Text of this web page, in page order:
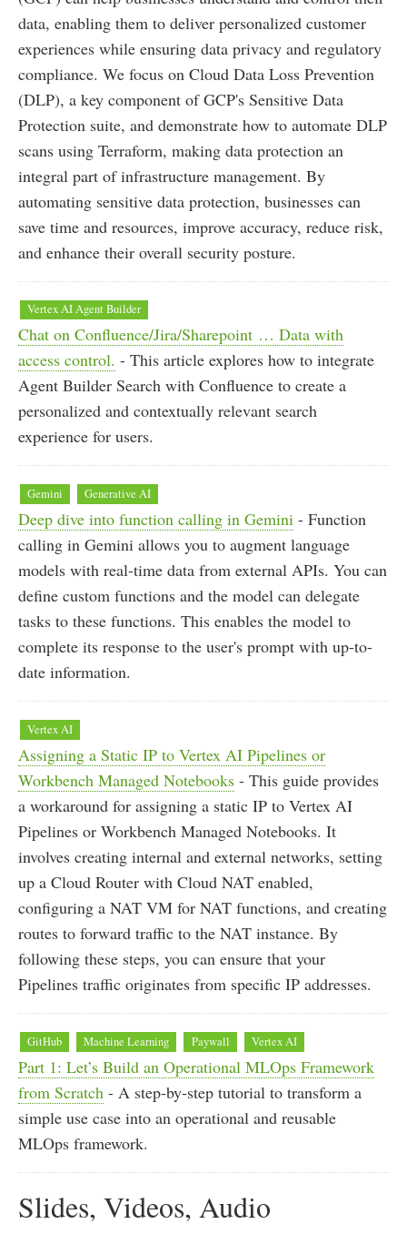
data, enabling them to deliver personalized customer
experiences while ensuring data privacy and regulatory
compliance. We focus on Cloud Data Loss Prevention
(DLP), a key component of GCP's Sensitive Data
Protection suite, and demonstrate how to automate DLP
scans using Terraform, making data protection an
integral part of infrastructure management. By
automating sensitive data protection, businesses can
save time and resources, improve accuracy, reduce risk,
and enhance their overall security posture.
Vertex AI Agent Builder
Chat on Confluence/Jira/Sharepoint … Data with
access control. - This article explores how to integrate
Agent Builder Search with Confluence to create a
personalized and contextually relevant search
experience for users.
Gemini Generative AI
Deep dive into function calling in Gemini - Function
calling in Gemini allows you to augment language
models with real-time data from external APIs. You can
define custom functions and the model can delegate
tasks to these functions. This enables the model to
complete its response to the user's prompt with up-to-
date information.
Vertex AI
Assigning a Static IP to Vertex AI Pipelines or
Workbench Managed Notebooks - This guide provides
a workaround for assigning a static IP to Vertex AI
Pipelines or Workbench Managed Notebooks. It
involves creating internal and external networks, setting
up a Cloud Router with Cloud NAT enabled,
configuring a NAT VM for NAT functions, and creating
routes to forward traffic to the NAT instance. By
following these steps, you can ensure that your
Pipelines traffic originates from specific IP addresses.
GitHub Machine Learning Paywall Vertex AI
Part 1: Let’s Build an Operational MLOps Framework
from Scratch - A step-by-step tutorial to transform a
simple use case into an operational and reusable
MLOps framework.
Slides, Videos, Audio